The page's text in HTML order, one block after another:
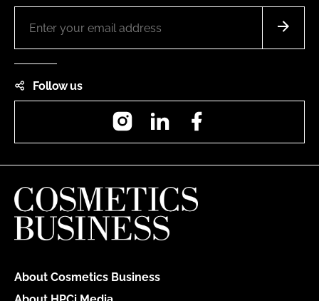
Follow us
InstagramLinkedIn
About Cosmetics Business